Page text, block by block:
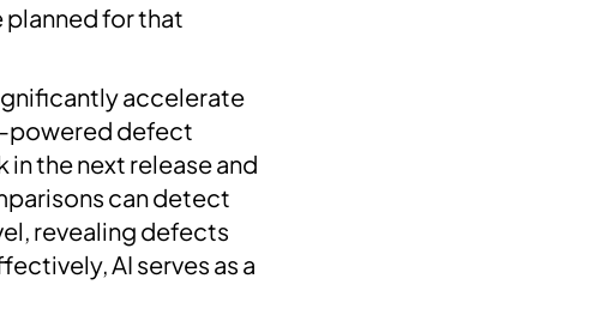
planned for that
accelerate
powered defect
the next release and
can detect
revealing defects
AI serves as a